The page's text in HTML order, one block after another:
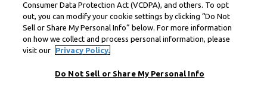
Consumer Data Protection Act (VCDPA), and others. To opt
out, you can modify your cookie settings by clicking “Do Not
Sell or Share My Personal Info” below. For more information
on how we collect and process personal information, please
visit our
Privacy Policy.
Do Not Sell or Share My Personal Info